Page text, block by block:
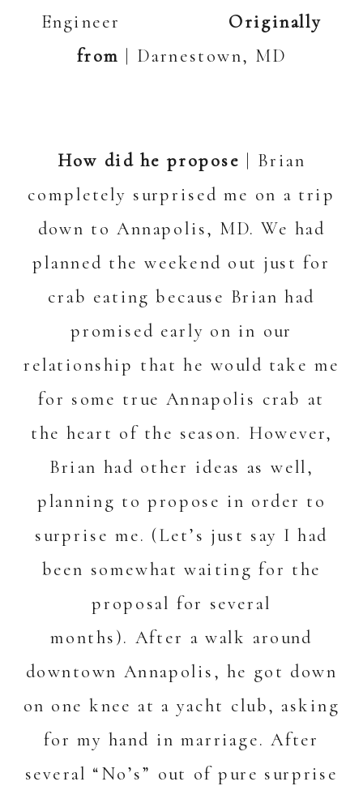
Engineer Originally
from | Darnestown, MD
How did he propose | Brian
completely surprised me on a trip
down to Annapolis, MD. We had
planned the weekend out just for
crab eating because Brian had
promised early on in our
relationship that he would take me
for some true Annapolis crab at
the heart of the season. However,
Brian had other ideas as well,
planning to propose in order to
surprise me. (Let’s just say I had
been somewhat waiting for the
proposal for several
months). After a walk around
downtown Annapolis, he got down
on one knee at a yacht club, asking
for my hand in marriage. After
several “No’s” out of pure surprise